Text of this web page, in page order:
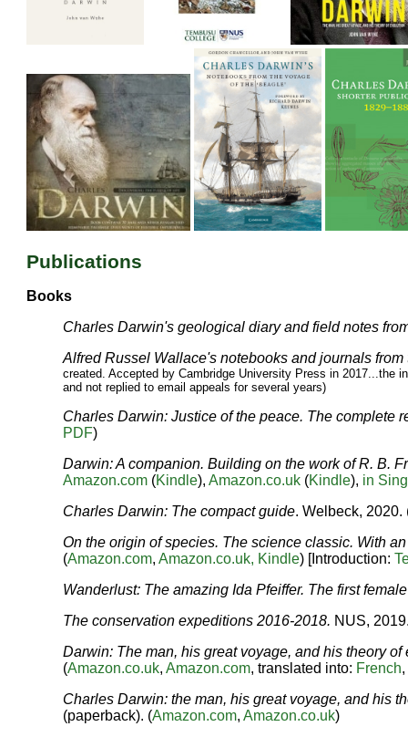
Publications
Books
Charles Darwin's geological diary and field notes
Alfred Russel Wallace's notebooks and journals
created. Accepted by Cambridge University Press in 2017...the
and not replied to email appeals for several years)
Charles Darwin: Justice of the peace. The complete
PDF)
Darwin: A companion. Building on the work of R. B.
Amazon.com (Kindle),Amazon.co.uk (Kindle), in
Charles Darwin: The compact guide. Welbeck, 2020.
On the origin of species. The science classic. With
(Amazon.com,Amazon.co.uk, Kindle) [Introduction:
Wanderlust: The amazing Ida Pfeiffer. The first
The conservation expeditions 2016-2018. NUS,
Darwin: The man, his great voyage, and his theory of
(Amazon.co.uk,Amazon.com, translated into: French
Charles Darwin: the man, his great voyage, and his
(paperback). (Amazon.com,Amazon.co.uk)